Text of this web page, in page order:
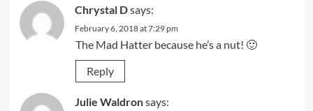
Chrystal Dsays:
February 6, 2018 at 7:29 pm
The Mad Hatter because he’s a nut! 🙂
Reply
Julie Waldronsays: